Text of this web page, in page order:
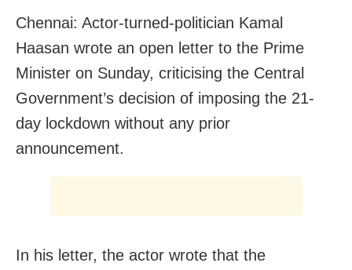
Chennai: Actor-turned-politician Kamal
Haasan wrote an open letter to the Prime
Minister on Sunday, criticising the Central
Government’s decision of imposing the 21-
day lockdown without any prior
announcement.
In his letter, the actor wrote that the